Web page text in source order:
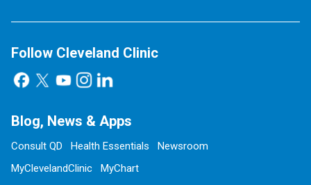
Follow Cleveland Clinic
Blog, News & Apps
Consult QD Health Essentials
Newsroom
MyClevelandClinic
MyChart